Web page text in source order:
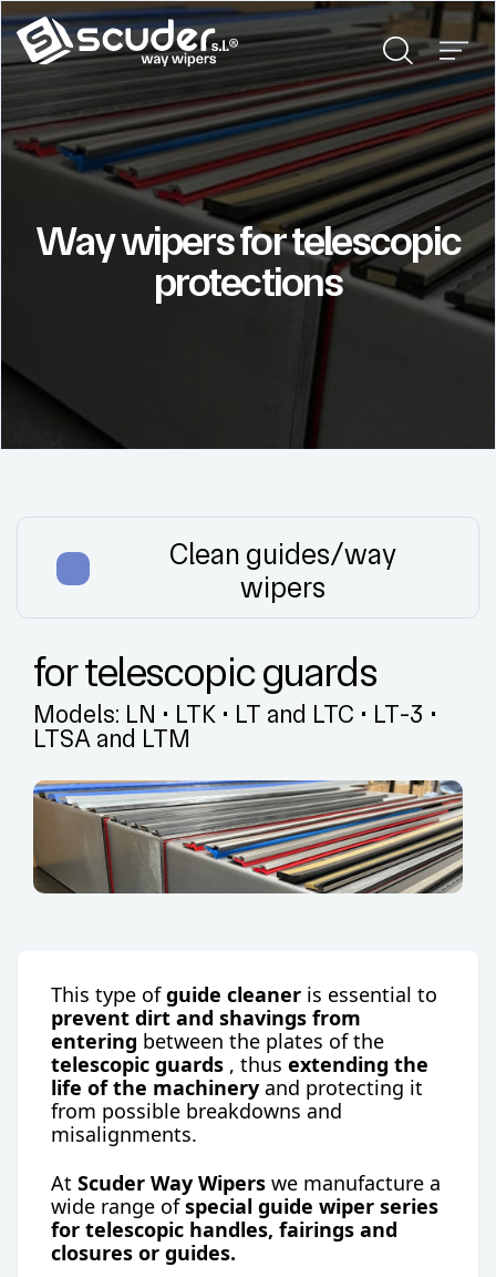
Way wipers for telescopic
protections
Clean guides/way
wipers
for telescopic guards
Models: LN • LTK • LT and LTC • LT-3 •
LTSA and LTM
This type ofguide cleaner is essential to
prevent dirt and shavings from
entering between the plates of the
telescopic guards , thus extending the
life of the machinery and protecting it
from possible breakdowns and
misalignments.
At Scuder Way Wipers we manufacture a
wide range ofspecial guide wiper series
for telescopic handles, fairings and
closures or guides.